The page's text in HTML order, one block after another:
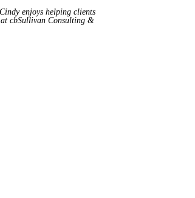
enjoys helping clients
at cbSullivan Consulting &